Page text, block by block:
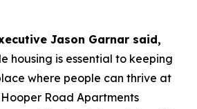
Jason Garnar said,
housing is essential to keeping
where people can thrive at
Road Apartments